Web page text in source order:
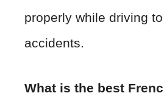
properly while driving
accidents.
What is the best